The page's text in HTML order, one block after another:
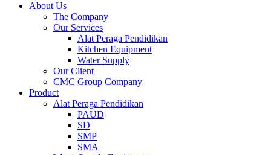
About Us
The Company
Our Services
Alat Peraga Pendidikan
Kitchen Equipment
Water Supply
Our Client
CMC Group Company
Product
Alat Peraga Pendidikan
PAUD
SD
SMP
SMA